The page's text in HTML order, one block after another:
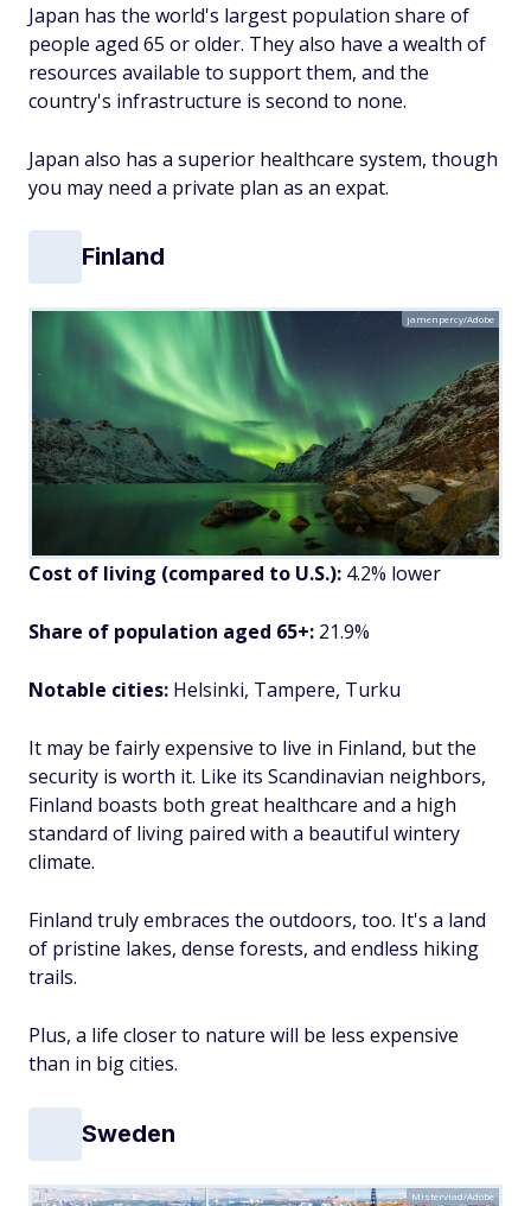
Japan has the world's largest population share of
people aged 65 or older. They also have a wealth of
resources available to support them, and the
country's infrastructure is second to none.
Japan also has a superior healthcare system, though
you may need a private plan as an expat.
Finland
jamenpercy/Adobe
Cost of living (compared to U.S.): 4.2% lower
Share of population aged 65+: 21.9%
Notable cities: Helsinki, Tampere, Turku
It may be fairly expensive to live in Finland, but the
security is worth it. Like its Scandinavian neighbors,
Finland boasts both great healthcare and a high
standard of living paired with a beautiful wintery
climate.
Finland truly embraces the outdoors, too. It's a land
of pristine lakes, dense forests, and endless hiking
trails.
Plus, a life closer to nature will be less expensive
than in big cities.
Sweden
Mistervlad/Adobe